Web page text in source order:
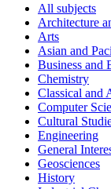
All subjects
Architecture
Arts
Asian and
Business and
Chemistry
Classical and
Computer
Cultural
Engineering
General
Geosciences
History